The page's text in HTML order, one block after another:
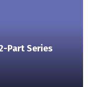
Part Series